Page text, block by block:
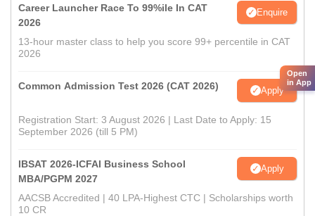
Career Launcher Race To 99%ile In CAT
2026
Enquire
13-hour master class to help you score 99+ percentile in CAT
2026
Common Admission Test 2026 (CAT 2026) Apply
Registration Start: 3 August 2026 | Last Date to Apply: 15
September 2026 (till 5 PM)
IBSAT 2026-ICFAI Business School
MBA/PGPM 2027
Apply
AACSB Accredited | 40 LPA-Highest CTC | Scholarships worth
10 CR
Open
in App